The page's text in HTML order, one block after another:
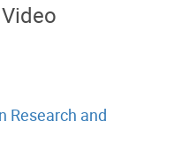
Research and